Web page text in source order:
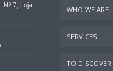
Nº 7, Loja
WHO WE ARE
SERVICES
TO DISCOVER...